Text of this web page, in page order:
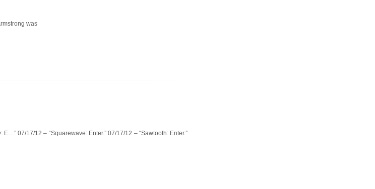
was
07/17/12 – “Squarewave: Enter.” 07/17/12 – “Sawtooth: Enter.”